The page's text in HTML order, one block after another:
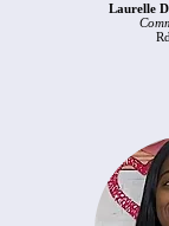
Laurelle